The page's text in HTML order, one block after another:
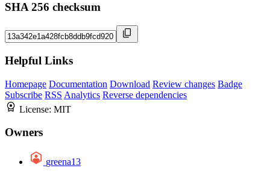
SHA 256 checksum
Helpful Links
Homepage Documentation Download Review changes Badge
Subscribe RSS Analytics Reverse dependencies
License: MIT
Owners
greena13